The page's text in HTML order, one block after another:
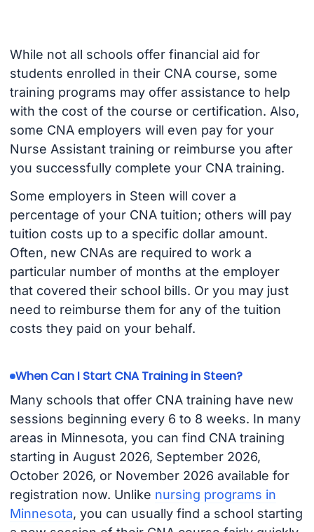
While not all schools offer financial aid for
students enrolled in their CNA course, some
training programs may offer assistance to help
with the cost of the course or certification. Also,
some CNA employers will even pay for your
Nurse Assistant training or reimburse you after
you successfully complete your CNA training.
Some employers in Steen will cover a
percentage of your CNA tuition; others will pay
tuition costs up to a specific dollar amount.
Often, new CNAs are required to work a
particular number of months at the employer
that covered their school bills. Or you may just
need to reimburse them for any of the tuition
costs they paid on your behalf.
When Can I Start CNA Training in Steen?
Many schools that offer CNA training have new
sessions beginning every 6 to 8 weeks. In many
areas in Minnesota, you can find CNA training
starting in August 2026, September 2026,
October 2026, or November 2026 available for
registration now. Unlike nursing programs in
Minnesota, you can usually find a school starting